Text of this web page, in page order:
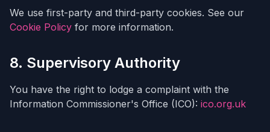
We use first-party and third-party cookies. See our
Cookie Policy for more information.
8. Supervisory Authority
You have the right to lodge a complaint with the
Information Commissioner's Office (ICO): ico.org.uk